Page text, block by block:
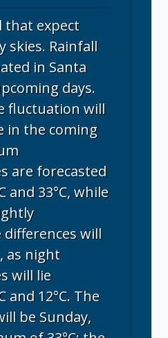
that expect
skies. Rainfall
in Santa
days.
fluctuation will
in the coming
are forecasted
and 33°C, while
will
as night
will lie
and 12°C. The
be Sunday,